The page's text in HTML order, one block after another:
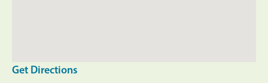
Get Directions